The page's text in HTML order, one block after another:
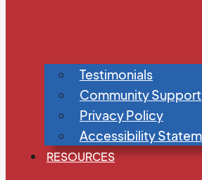
Testimonials
Community Support
Privacy Policy
Accessibility
RESOURCES